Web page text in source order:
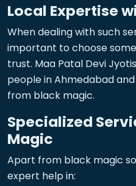
Local Expertise
When dealing with such
important to choose
trust. Maa Patal Devi
people in Ahmedabad
from black magic.
Specialized
Magic
Apart from black magic
expert help in: